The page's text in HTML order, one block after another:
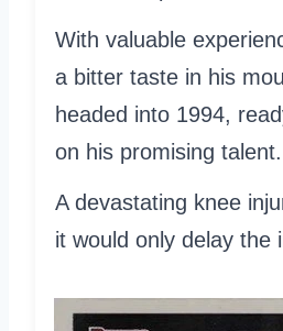
With valuable
a bitter taste in his
headed into 1994,
on his promising talent.
A devastating knee
it would only delay the